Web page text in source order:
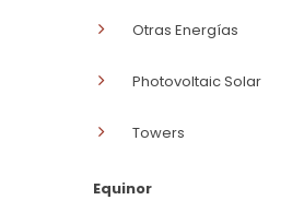
Otras Energías
Photovoltaic Solar
Towers
Equinor